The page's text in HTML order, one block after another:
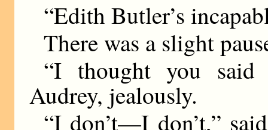
“Edith Butler’s
There was a slight
“I thought you said
Audrey, jealously.
“I don’t—I don’t,”